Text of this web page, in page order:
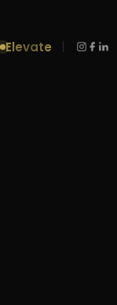
Elevate